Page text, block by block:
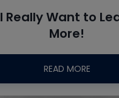
I Really Want to
More!
READ MORE